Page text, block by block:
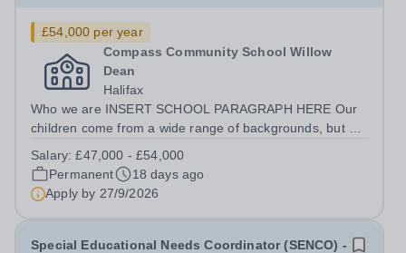
£54,000 per year
Compass Community School Willow
Dean
Halifax
Who we are INSERT SCHOOL PARAGRAPH HERE Our
children come from a wide range of backgrounds, but all
(SEMH). Many will also have other Special Educational
Needs and Disabilities (SEND) such as...
Salary:£47,000 - £54,000
Permanent
18 days ago
Apply by 27/9/2026
Special Educational Needs Coordinator (SENCO) -